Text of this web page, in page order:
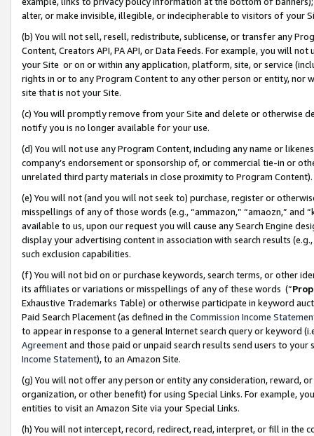
alter, or make invisible, illegible, or indecipherable to visitors of your
(b) You will not sell, resell, redistribute, sublicense, or transfer any
Content, Creators API, PA API, or Data Feeds. For example, you will
your Site or on or within any application, platform, site, or service
rights in or to any Program Content to any other person or entity, nor
site that is not your Site.
(c) You will promptly remove from your Site and delete or otherwise
notify you is no longer available for your use.
(d) You will not use any Program Content, including any name or
company’s endorsement or sponsorship of, or commercial tie-in or
unrelated third party materials in close proximity to Program Content).
(e) You will not (and you will not seek to) purchase, register or
misspellings of any of those words (e.g., “ammazon,” “amaozn,” and
available to us, upon our request you will cause any Search Engine
display your advertising content in association with search results
such exclusion capabilities.
(f) You will not bid on or purchase keywords, search terms, or other
its affiliates or variations or misspellings of any of these words (“
Exhaustive Trademarks Table) or otherwise participate in keyword
Paid Search Placement (as defined in the Commission Income
to appear in response to a general Internet search query or keyword
Agreementand those paid or unpaid search results send users to
Income Statement), to an Amazon Site.
(g) You will not offer any person or entity any consideration, reward,
organization, or other benefit) for using Special Links. For example,
entities to visit an Amazon Site via your Special Links.
(h) You will not intercept, record, redirect, read, interpret, or fill in